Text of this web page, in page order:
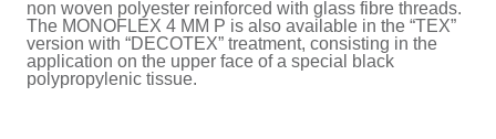
non woven polyester reinforced with glass fibre threads.
The MONOFLEX 4 MM P is also available in the “TEX”
version with “DECOTEX” treatment, consisting in the
application on the upper face of a special black
polypropylenic tissue.